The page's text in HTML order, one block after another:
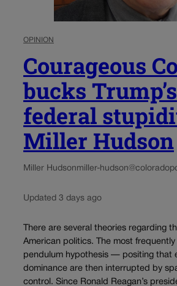
OPINION
Courageous
bucks Trump’s
federal
Miller Hudson
Miller Hudsonmiller-
Updated 3 days ago
There are several theories regarding
American politics. The most
pendulum hypothesis — positing that
dominance are then interrupted by
control. Since Ronald Reagan’s